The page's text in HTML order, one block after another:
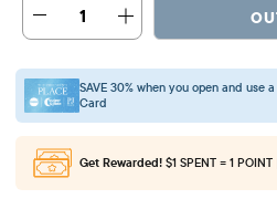
1
SAVE 30% when you open and use a
Card
Get Rewarded! $1 SPENT = 1